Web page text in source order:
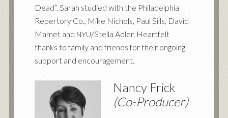
Dead”. Sarah studied with the Philadelphia
Repertory Co., Mike Nichols, Paul Sills, David
Mamet and NYU/Stella Adler. Heartfelt
thanks to family and friends for their ongoing
support and encouragement.
Nancy Frick
(Co-Producer)